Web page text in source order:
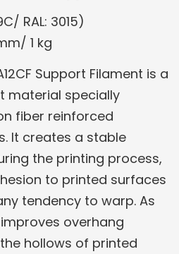
RAL: 3015)
1 kg
Support Filament is a
material specially
fiber reinforced
It creates a stable
the printing process,
to printed surfaces
tendency to warp. As
overhang
hollows of printed